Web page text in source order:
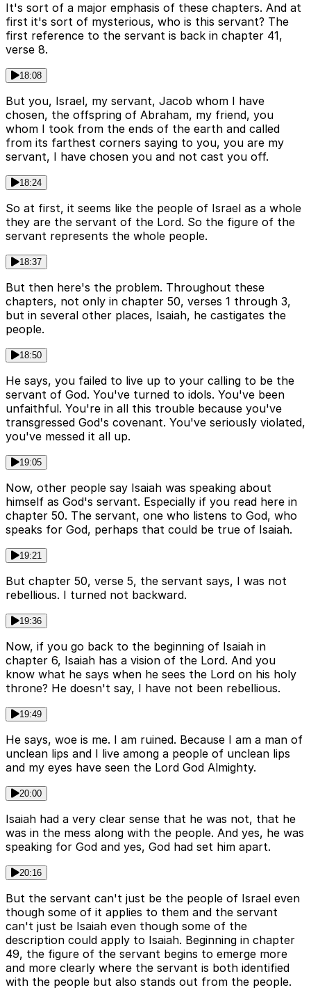
It's sort of a major emphasis of these chapters. And at
first it's sort of mysterious, who is this servant? The
first reference to the servant is back in chapter 41,
verse 8.
18:08
But you, Israel, my servant, Jacob whom I have
chosen, the offspring of Abraham, my friend, you
whom I took from the ends of the earth and called
from its farthest corners saying to you, you are my
servant, I have chosen you and not cast you off.
18:24
So at first, it seems like the people of Israel as a whole
they are the servant of the Lord. So the figure of the
servant represents the whole people.
18:37
But then here's the problem. Throughout these
chapters, not only in chapter 50, verses 1 through 3,
but in several other places, Isaiah, he castigates the
people.
18:50
He says, you failed to live up to your calling to be the
servant of God. You've turned to idols. You've been
unfaithful. You're in all this trouble because you've
transgressed God's covenant. You've seriously violated,
you've messed it all up.
19:05
Now, other people say Isaiah was speaking about
himself as God's servant. Especially if you read here in
chapter 50. The servant, one who listens to God, who
speaks for God, perhaps that could be true of Isaiah.
19:21
But chapter 50, verse 5, the servant says, I was not
rebellious. I turned not backward.
19:36
Now, if you go back to the beginning of Isaiah in
chapter 6, Isaiah has a vision of the Lord. And you
know what he says when he sees the Lord on his holy
throne? He doesn't say, I have not been rebellious.
19:49
He says, woe is me. I am ruined. Because I am a man of
unclean lips and I live among a people of unclean lips
and my eyes have seen the Lord God Almighty.
20:00
Isaiah had a very clear sense that he was not, that he
was in the mess along with the people. And yes, he was
speaking for God and yes, God had set him apart.
20:16
But the servant can't just be the people of Israel even
though some of it applies to them and the servant
can't just be Isaiah even though some of the
description could apply to Isaiah. Beginning in chapter
49, the figure of the servant begins to emerge more
and more clearly where the servant is both identified
with the people but also stands out from the people.